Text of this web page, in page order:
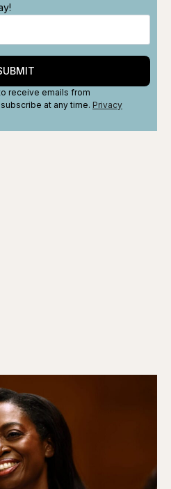
receive emails from
at any time. Privacy